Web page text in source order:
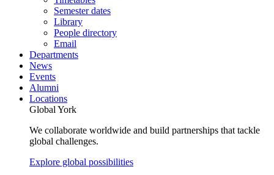
Semester dates
Library
People directory
Email
Departments
News
Events
Alumni
Locations
Global York
We collaborate worldwide and build partnerships that tackle
global challenges.
Explore global possibilities